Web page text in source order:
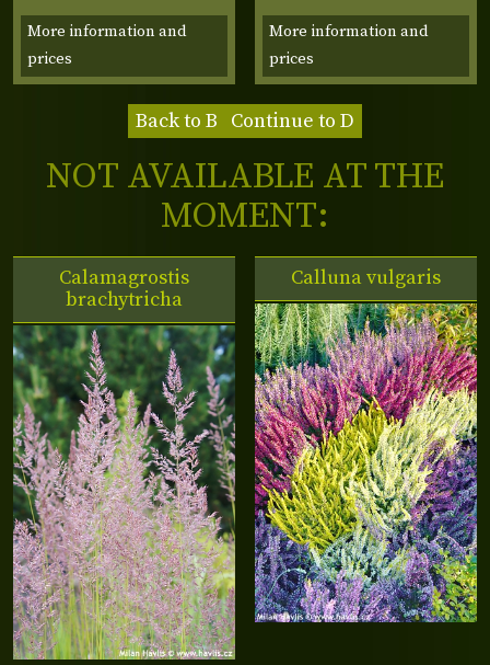
More information and
prices
More information and
prices
Back to B Continue to D
NOT AVAILABLE AT THE
MOMENT:
Calamagrostis
brachytricha
Calluna vulgaris